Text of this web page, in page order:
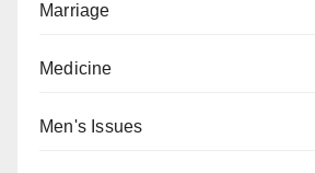
Marriage
Medicine
Men's Issues